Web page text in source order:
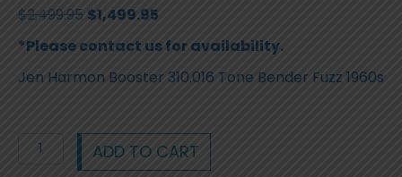
$2,499.95 Original
price
$2,499.95.
$1,499.95
price
$1,499.95.
*Please contact us for availability.
Jen Harmon Booster 310.016 Tone Bender Fuzz 1960s
Jen
Harmon
ADD TO CART